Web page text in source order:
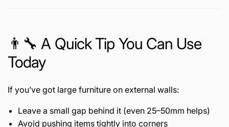
👨🔧 A Quick Tip You Can Use
Today
If you’ve got large furniture on external walls:
Leave a small gap behind it (even 25–50mm helps)
Avoid pushing items tightly into corners